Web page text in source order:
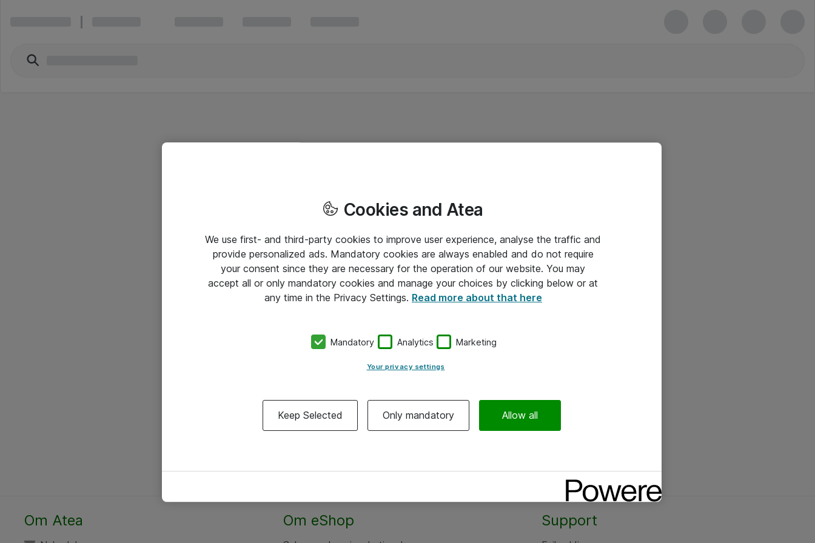
Om Atea Om eShop Support
Cookies and Atea
We use first- and third-party cookies to improve user experience, analyse the traffic and
provide personalized ads. Mandatory cookies are always enabled and do not require
your consent since they are necessary for the operation of our website. You may
accept all or only mandatory cookies and manage your choices by clicking below or at
any time in the Privacy Settings. Read more about that here
Mandatory Analytics Marketing
Your privacy settings
Keep Selected Only mandatory Allow all